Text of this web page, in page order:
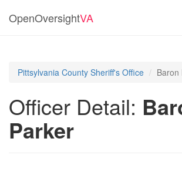
OpenOversightVA
Pittsylvania County Sheriff's Office Baron
Officer Detail:
Parker